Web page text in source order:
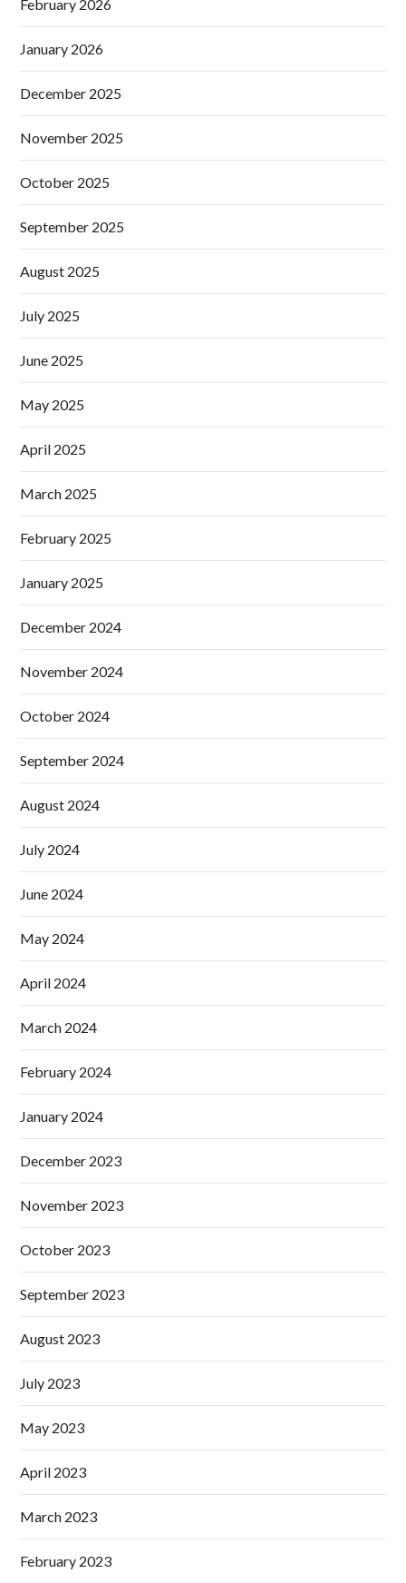
February 2026
January 2026
December 2025
November 2025
October 2025
September 2025
August 2025
July 2025
June 2025
May 2025
April 2025
March 2025
February 2025
January 2025
December 2024
November 2024
October 2024
September 2024
August 2024
July 2024
June 2024
May 2024
April 2024
March 2024
February 2024
January 2024
December 2023
November 2023
October 2023
September 2023
August 2023
July 2023
May 2023
April 2023
March 2023
February 2023